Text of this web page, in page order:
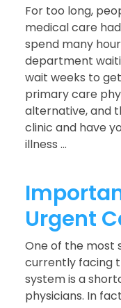
For too long,
medical care
spend many
department
wait weeks to
primary care
alternative, and
clinic and have
illness ...
Urgent
One of the most
currently facing
system is a
physicians. In